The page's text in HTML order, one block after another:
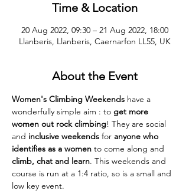
Time & Location
20 Aug 2022, 09:30 – 21 Aug 2022, 18:00
Llanberis, Llanberis, Caernarfon LL55, UK
About the Event
Women's Climbing Weekends have a
wonderfully simple aim : to get more
women out rock climbing! They are social
and inclusive weekends for anyone who
identifies as a women to come along and
climb, chat and learn. This weekends and
course is run at a 1:4 ratio, so is a small and
low key event.